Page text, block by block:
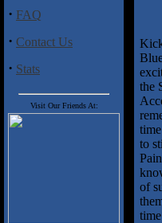
· FAQ
· Contact Us
· Stats
Visit Our Friends At:
the
to
of